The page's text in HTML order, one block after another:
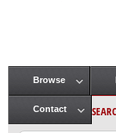
Main menu
Browse
Contact